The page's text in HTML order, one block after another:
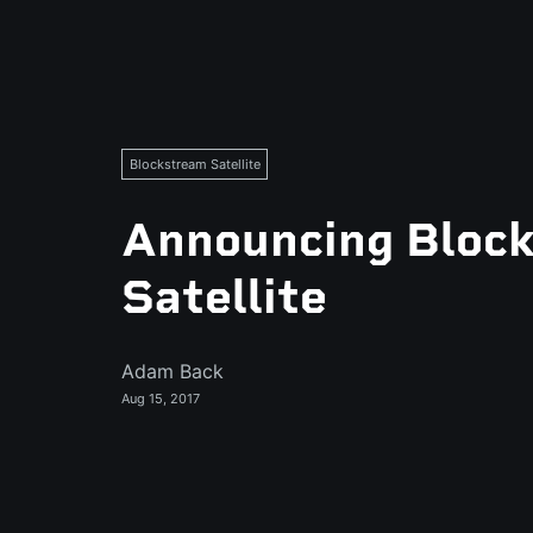
Blockstream Satellite
Announcing
Satellite
Adam Back
Aug 15, 2017